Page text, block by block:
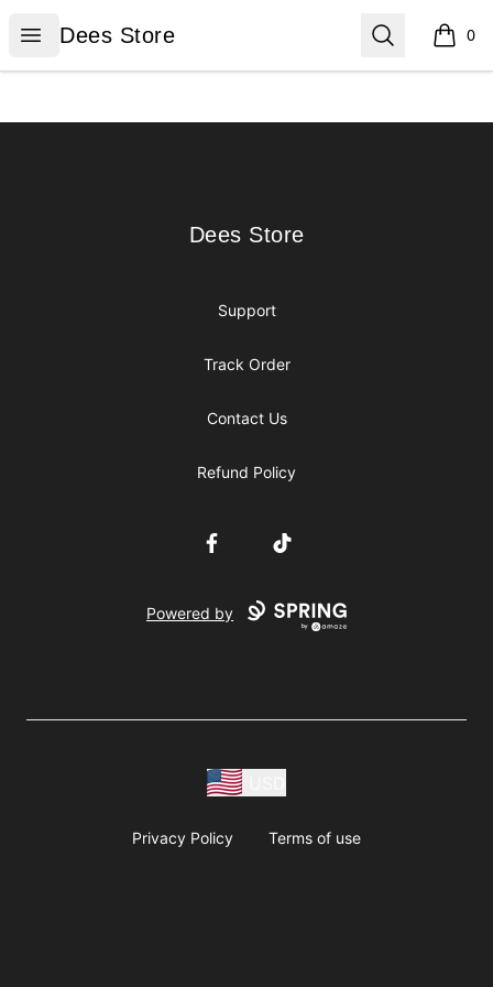
Open menu
Dees Store
Dees Store Search 0
items
Dees Store
Dees Store
Support
Track Order
Contact Us
Refund Policy
FacebookTikTok
Powered by
Privacy Policy Terms of use